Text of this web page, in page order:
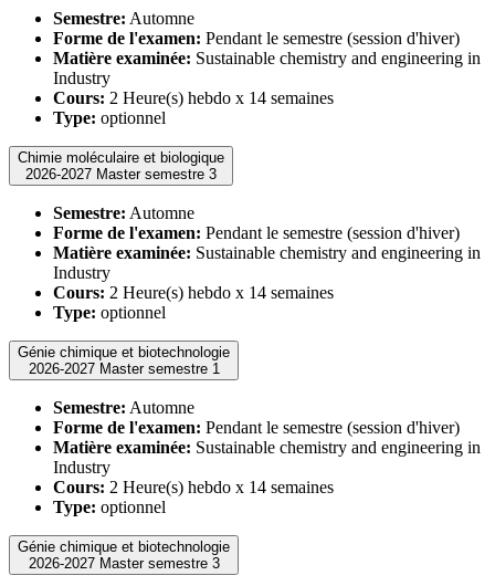
Semestre: Automne
Forme de l'examen: Pendant le semestre (session d'hiver)
Matière examinée: Sustainable chemistry and engineering in
Industry
Cours: 2 Heure(s) hebdo x 14 semaines
Type: optionnel
Chimie moléculaire et biologique
2026-2027 Master semestre 3
Semestre: Automne
Forme de l'examen: Pendant le semestre (session d'hiver)
Matière examinée: Sustainable chemistry and engineering in
Industry
Cours: 2 Heure(s) hebdo x 14 semaines
Type: optionnel
Génie chimique et biotechnologie
2026-2027 Master semestre 1
Semestre: Automne
Forme de l'examen: Pendant le semestre (session d'hiver)
Matière examinée: Sustainable chemistry and engineering in
Industry
Cours: 2 Heure(s) hebdo x 14 semaines
Type: optionnel
Génie chimique et biotechnologie
2026-2027 Master semestre 3